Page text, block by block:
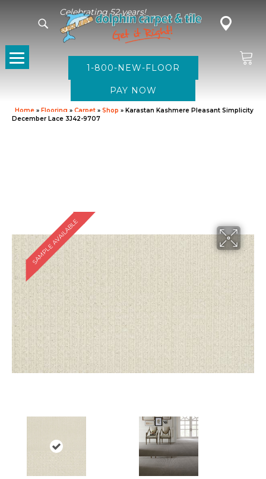
Celebrating 52 years!
1-800-NEW-FLOOR
Home » Flooring » Carpet » Shop » Karastan Kashmere Pleasant Simplicity
December Lace 3J42-9707
SAMPLE AVAILABLE